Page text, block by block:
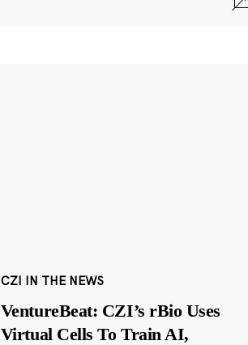
CZI IN THE NEWS
VentureBeat: CZI’s rBio Uses
Virtual Cells To Train AI,